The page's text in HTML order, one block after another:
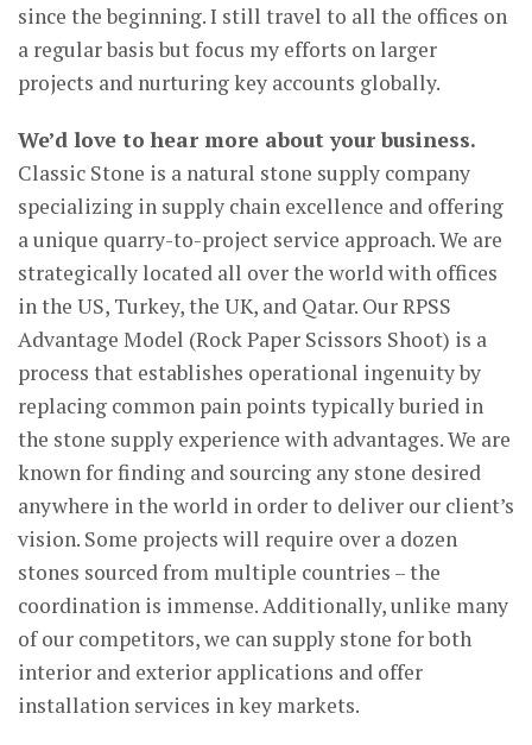
since the beginning. I still travel to all the offices on
a regular basis but focus my efforts on larger
projects and nurturing key accounts globally.
We’d love to hear more about your business.
Classic Stone is a natural stone supply company
specializing in supply chain excellence and offering
a unique quarry-to-project service approach. We are
strategically located all over the world with offices
in the US, Turkey, the UK, and Qatar. Our RPSS
Advantage Model (Rock Paper Scissors Shoot) is a
process that establishes operational ingenuity by
replacing common pain points typically buried in
the stone supply experience with advantages. We are
known for finding and sourcing any stone desired
anywhere in the world in order to deliver our client’s
vision. Some projects will require over a dozen
stones sourced from multiple countries – the
coordination is immense. Additionally, unlike many
of our competitors, we can supply stone for both
interior and exterior applications and offer
installation services in key markets.